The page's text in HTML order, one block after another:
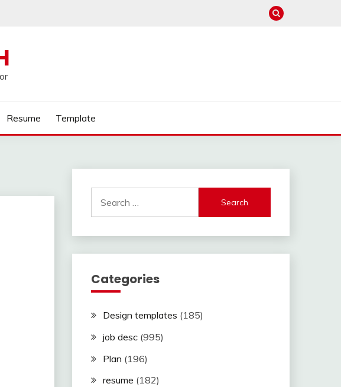
Resume Template
for:
Categories
Design templates (185)
job desc(995)
Plan (196)
resume (182)